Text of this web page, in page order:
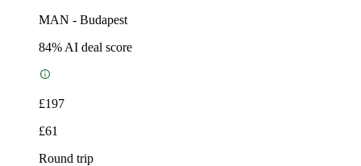
MAN - Budapest
84% AI deal score
£197
£61
Round trip